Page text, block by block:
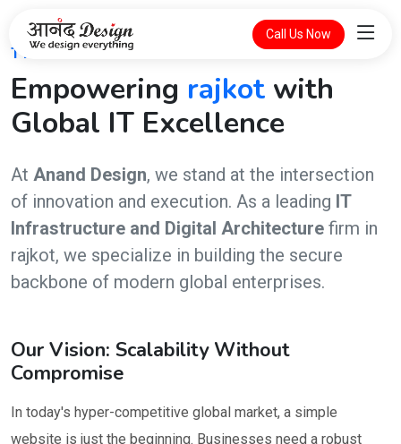
Call Us Now
THE FUTURE OF DIGITAL INTELLIGENCE
Empowering rajkot with
Global IT Excellence
At Anand Design, we stand at the intersection
of innovation and execution. As a leading IT
Infrastructure and Digital Architecture firm in
rajkot, we specialize in building the secure
backbone of modern global enterprises.
Our Vision: Scalability Without
Compromise
In today's hyper-competitive global market, a simple
website is just the beginning. Businesses need a robust